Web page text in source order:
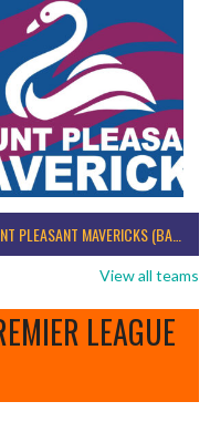
MOUNT PLEASANT MAVERICKS (BADMINTON IRELAND)
View all teams
LEAGUE